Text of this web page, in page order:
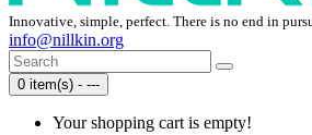
Innovative, simple, perfect. There is no end in
info@nillkin.org
0 item(s) - ---
Your shopping cart is empty!